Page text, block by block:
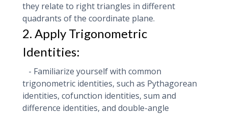
they relate to right triangles in different
quadrants of the coordinate plane.
2. Apply Trigonometric
Identities:
- Familiarize yourself with common
trigonometric identities, such as Pythagorean
identities, cofunction identities, sum and
difference identities, and double-angle